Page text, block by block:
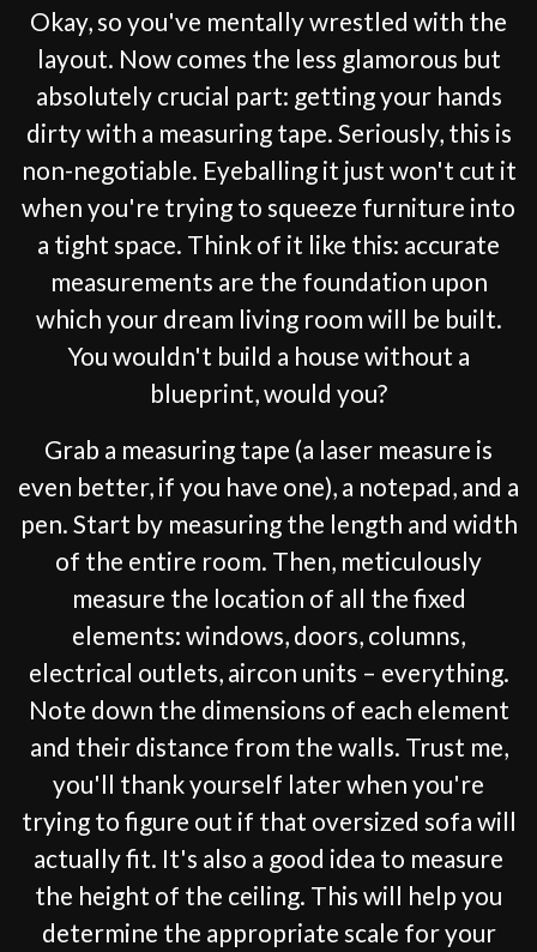
Okay, so you've mentally wrestled with the
layout. Now comes the less glamorous but
absolutely crucial part: getting your hands
dirty with a measuring tape. Seriously, this is
non-negotiable. Eyeballing it just won't cut it
when you're trying to squeeze furniture into
a tight space. Think of it like this: accurate
measurements are the foundation upon
which your dream living room will be built.
You wouldn't build a house without a
blueprint, would you?
Grab a measuring tape (a laser measure is
even better, if you have one), a notepad, and a
pen. Start by measuring the length and width
of the entire room. Then, meticulously
measure the location of all the fixed
elements: windows, doors, columns,
electrical outlets, aircon units – everything.
Note down the dimensions of each element
and their distance from the walls. Trust me,
you'll thank yourself later when you're
trying to figure out if that oversized sofa will
actually fit. It's also a good idea to measure
the height of the ceiling. This will help you
determine the appropriate scale for your